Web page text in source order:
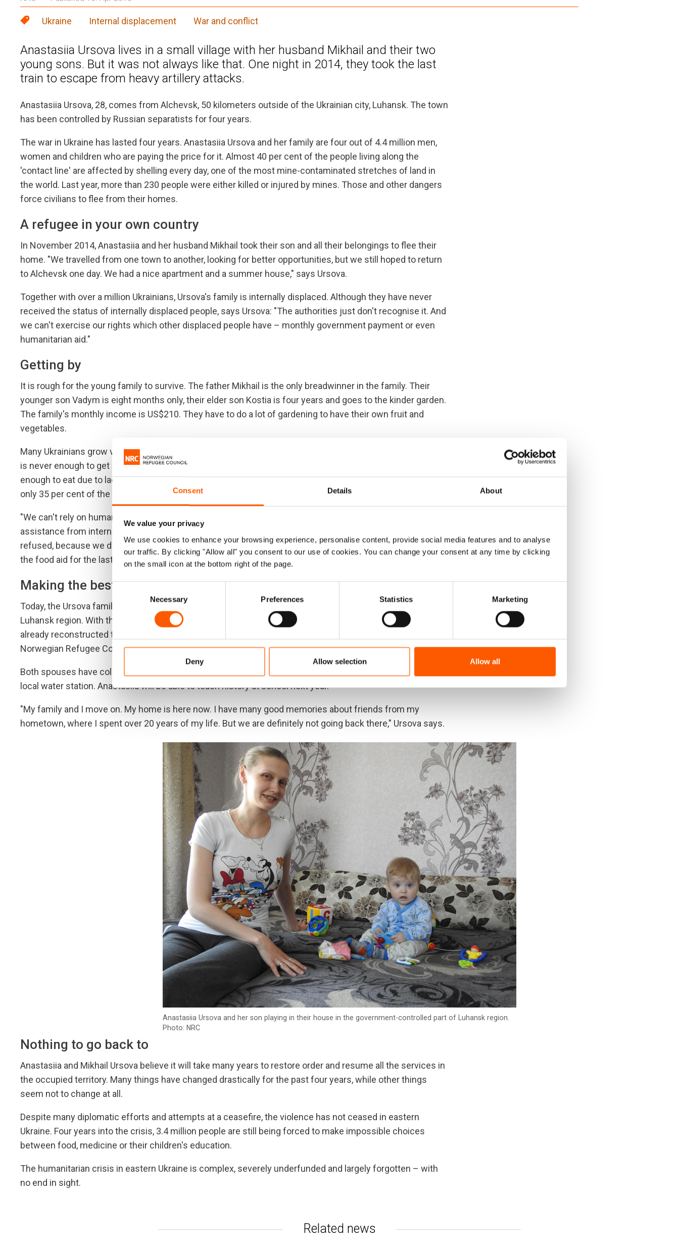
Consent Details About
We value your privacy
We use cookies to enhance your browsing experience, personalise content, provide social media features and to analyse
our traffic. By clicking "Allow all" you consent to our use of cookies. You can change your consent at any time by clicking
on the small icon at the bottom right of the page.
Necessary Preferences Statistics Marketing
Deny Allow selection Allow all
Ukraine Internal displacement War and conflict
Anastasiia Ursova lives in a small village with her husband Mikhail and their two
young sons. But it was not always like that. One night in 2014, they took the last
train to escape from heavy artillery attacks.
Anastasiia Ursova, 28, comes from Alchevsk, 50 kilometers outside of the Ukrainian city, Luhansk. The town
has been controlled by Russian separatists for four years.
The war in Ukraine has lasted four years. Anastasiia Ursova and her family are four out of 4.4 million men,
women and children who are paying the price for it. Almost 40 per cent of the people living along the
'contact line' are affected by shelling every day, one of the most mine-contaminated stretches of land in
the world. Last year, more than 230 people were either killed or injured by mines. Those and other dangers
force civilians to flee from their homes.
A refugee in your own country
In November 2014, Anastasiia and her husband Mikhail took their son and all their belongings to flee their
home. "We travelled from one town to another, looking for better opportunities, but we still hoped to return
to Alchevsk one day. We had a nice apartment and a summer house," says Ursova.
Together with over a million Ukrainians, Ursova's family is internally displaced. Although they have never
received the status of internally displaced people, says Ursova: "The authorities just don't recognise it. And
we can't exercise our rights which other displaced people have – monthly government payment or even
humanitarian aid."
Getting by
It is rough for the young family to survive. The father Mikhail is the only breadwinner in the family. Their
younger son Vadym is eight months only, their elder son Kostia is four years and goes to the kinder garden.
The family's monthly income is US$210. They have to do a lot of gardening to have their own fruit and
vegetables.
Many Ukrainians grow vegetables in their gardens, but due to Ukraine's harsh winter conditions, the harvest
is never enough to get by. Food insecurity has doubled since 2016, leaving 1.2 million people without
enough to eat due to lack of funding. Ukraine is one of the world´s most underfunded emergencies, with
only 35 per cent of the humanitarian appeal covered in 2017.
"We can't rely on humanitarian aid. For the four years of war it's been four times only that we received
assistance from international organisations: food packages and hygiene items. Sometimes we were
refused, because we don't have certificates of internally displaced. It was in November when we received
the food aid for the last time. And we were told there'll be no more."
Making the best out of it
Today, the Ursova family lives in Nyzhne, a peaceful and quiet village in the government-controlled part of
Luhansk region. With the little money they had, they could afford to buy a small old house. Her husband has
already reconstructed two bedrooms and a bathroom. The family received new windows from the
Norwegian Refugee Council.
Both spouses have college degrees in engineering. Mikhail was able to find a job as an electrician at the
local water station. Anastasiia will be able to teach history at school next year.
"My family and I move on. My home is here now. I have many good memories about friends from my
hometown, where I spent over 20 years of my life. But we are definitely not going back there," Ursova says.
Anastasiia Ursova and her son playing in their house in the government-controlled part of Luhansk region.
Photo: NRC
Nothing to go back to
Anastasiia and Mikhail Ursova believe it will take many years to restore order and resume all the services in
the occupied territory. Many things have changed drastically for the past four years, while other things
seem not to change at all.
Despite many diplomatic efforts and attempts at a ceasefire, the violence has not ceased in eastern
Ukraine. Four years into the crisis, 3.4 million people are still being forced to make impossible choices
between food, medicine or their children's education.
The humanitarian crisis in eastern Ukraine is complex, severely underfunded and largely forgotten – with
no end in sight.
Related news